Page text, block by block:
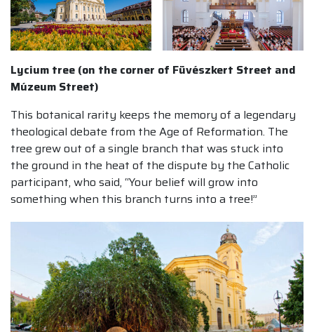
Lycium tree (on the corner of Füvészkert Street and
Múzeum Street)
This botanical rarity keeps the memory of a legendary
theological debate from the Age of Reformation. The
tree grew out of a single branch that was stuck into
the ground in the heat of the dispute by the Catholic
participant, who said, “Your belief will grow into
something when this branch turns into a tree!”